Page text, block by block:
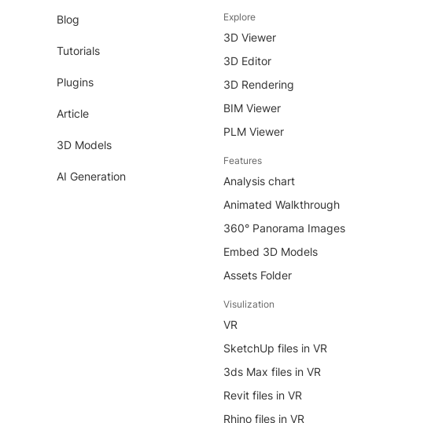
Blog
Tutorials
Plugins
Article
3D Models
AI Generation
Explore
3D Viewer
3D Editor
3D Rendering
BIM Viewer
PLM Viewer
Features
Analysis chart
Animated Walkthrough
360° Panorama Images
Embed 3D Models
Assets Folder
Visulization
VR
SketchUp files in VR
3ds Max files in VR
Revit files in VR
Rhino files in VR